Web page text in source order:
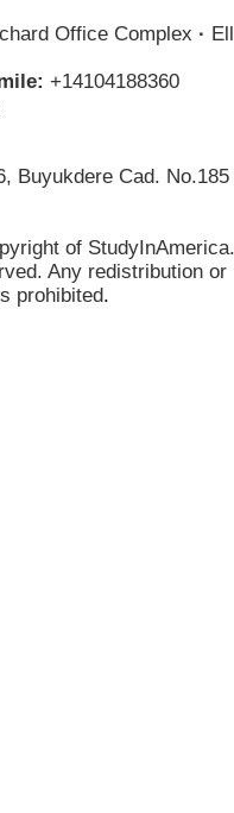
Office Complex ·
+14104188360
Buyukdere Cad.
of
Any redistribution
prohibited.